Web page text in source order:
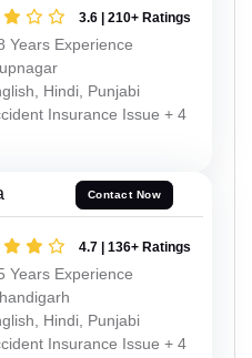
3.6 | 210+ Ratings
Years Experience
Hindi, Punjabi
Insurance Issue + 4
Contact Now
4.7 | 136+ Ratings
Years Experience
Hindi, Punjabi
Insurance Issue + 4